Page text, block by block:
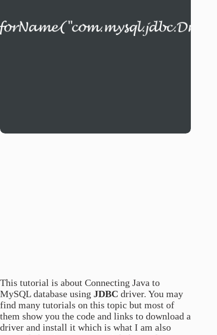
This tutorial is about Connecting Java to
MySQL database using JDBC driver. You may
find many tutorials on this topic but most of
them show you the code and links to download a
driver and install it which is what I am also